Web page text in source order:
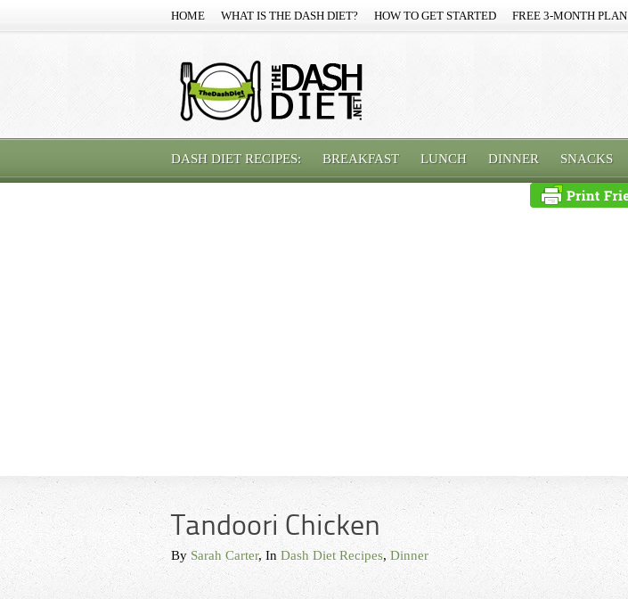
HOME WHAT IS THE DASH DIET? HOW TO GET STARTED FREE 3-MONTH PLAN
DASH DIET RECIPES: BREAKFAST LUNCH DINNER SNACKS
Tandoori Chicken
By Sarah Carter, In Dash Diet Recipes,Dinner